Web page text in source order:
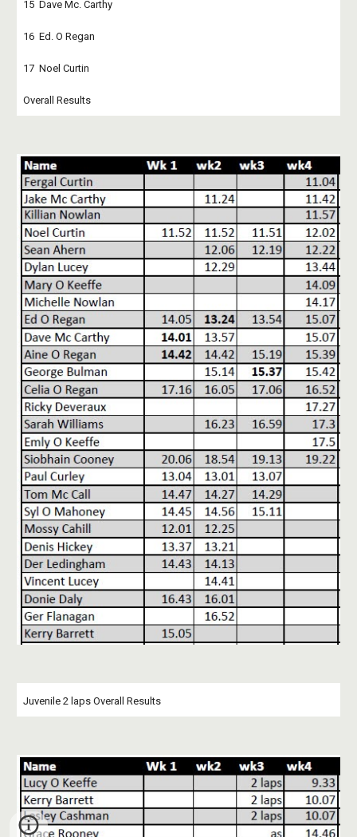
15  Dave Mc. Carthy
16  Ed. O Regan
17  Noel Curtin
Overall Results
Juvenile 2 laps Overall Results